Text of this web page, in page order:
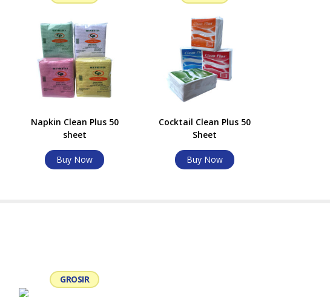
Napkin Clean Plus 50
sheet
Buy Now
Cocktail Clean Plus 50
Sheet
Buy Now
GROSIR